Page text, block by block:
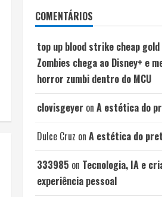
COMENTÁRIOS
top up blood strike cheap gold
Zombies chega ao Disney+ e
horror zumbi dentro do MCU
clovisgeyer on A estética do
Dulce Cruz on A estética do
333985 on Tecnologia, IA e
experiência pessoal